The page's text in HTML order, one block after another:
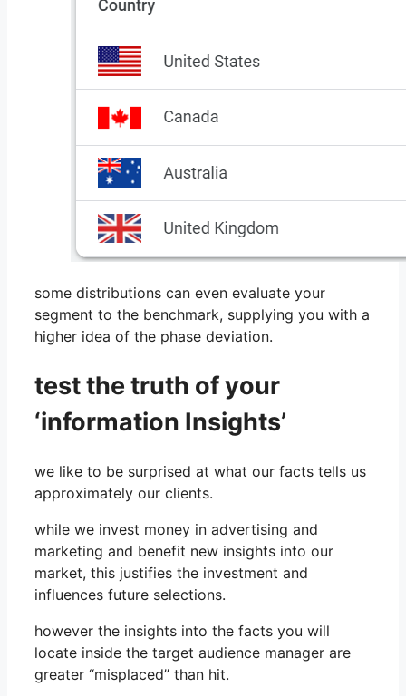
some distributions can even evaluate your
segment to the benchmark, supplying you with a
higher idea of ​​the phase deviation.
test the truth of your
‘information Insights’
we like to be surprised at what our facts tells us
approximately our clients.
while we invest money in advertising and
marketing and benefit new insights into our
market, this justifies the investment and
influences future selections.
however the insights into the facts you will
locate inside the target audience manager are
greater “misplaced” than hit.